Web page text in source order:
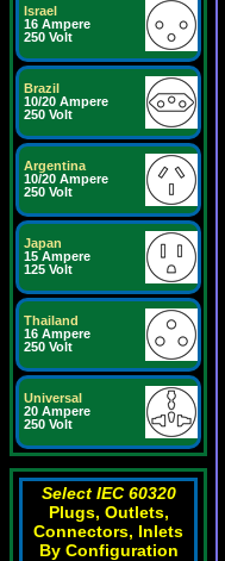
Israel
16 Ampere
250 Volt
Brazil
10/20 Ampere
250 Volt
Argentina
10/20 Ampere
250 Volt
Japan
15 Ampere
125 Volt
Thailand
16 Ampere
250 Volt
Universal
20 Ampere
250 Volt
Select IEC 60320
Plugs, Outlets,
Connectors, Inlets
By Configuration